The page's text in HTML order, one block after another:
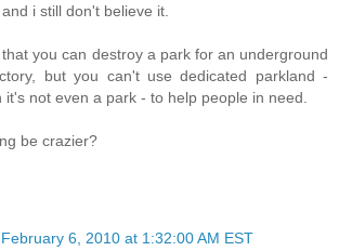
i still don't believe it.
you can destroy a park for an underground
but you can't use dedicated parkland -
it's not even a park - to help people in need.
be crazier?
February 6, 2010 at 1:32:00 AM EST